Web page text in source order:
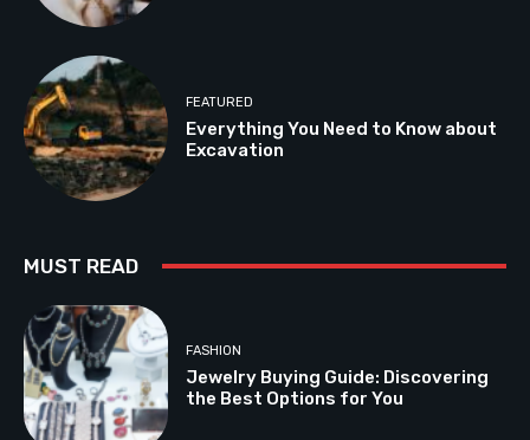
FEATURED
Everything You Need to Know about
Excavation
MUST READ
FASHION
Jewelry Buying Guide: Discovering
the Best Options for You